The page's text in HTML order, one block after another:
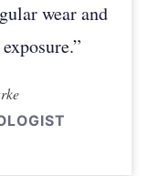
wear and